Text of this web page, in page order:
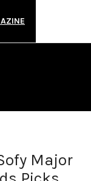
Major